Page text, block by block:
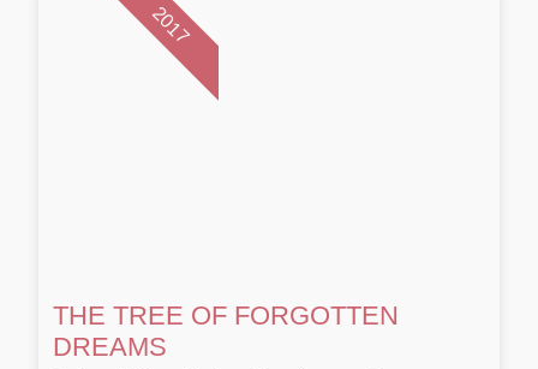
THE TREE OF FORGOTTEN
DREAMS
2017